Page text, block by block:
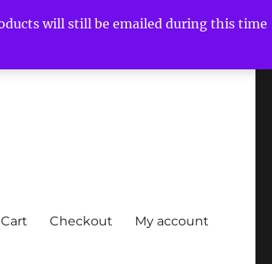
will still be emailed during this time
Cart Checkout My account